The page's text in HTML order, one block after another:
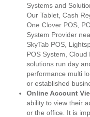
Systems and
Our Tablet, Cash
One Clover POS,
System Provider
SkyTab POS,
POS System, Cloud
solutions run day
performance multi
or established
Online Account
ability to view their
or the office. It is